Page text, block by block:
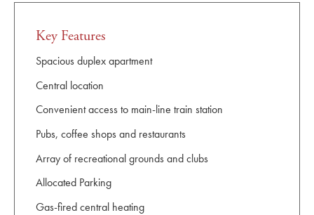
Key Features
Spacious duplex apartment
Central location
Convenient access to main-line train station
Pubs, coffee shops and restaurants
Array of recreational grounds and clubs
Allocated Parking
Gas-fired central heating